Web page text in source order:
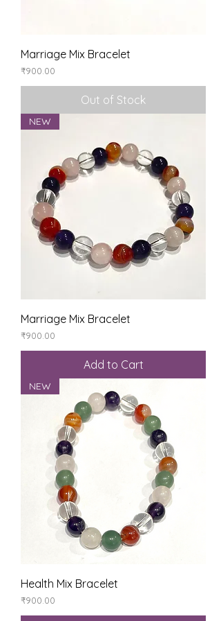
Marriage Mix Bracelet
Price
₹900.00
Out of Stock
NEW
Marriage Mix Bracelet
Price
₹900.00
Add to Cart
NEW
Health Mix Bracelet
Price
₹900.00